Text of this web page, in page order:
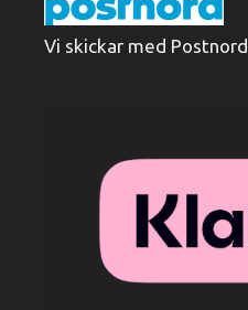
Vi skickar med Postnord.